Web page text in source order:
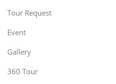
Tour Request
Event
Gallery
360 Tour